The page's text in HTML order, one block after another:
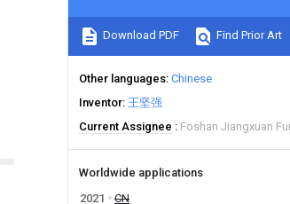
Download PDF Find Prior Art
Other languages Chinese
Inventor 王坚强
Current Assignee
Foshan Jiangxuan
Worldwide applications
2021
CN